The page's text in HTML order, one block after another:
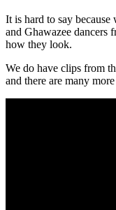
It is hard to say
and Ghawazee dancers
how they look.
We do have clips from
and there are many